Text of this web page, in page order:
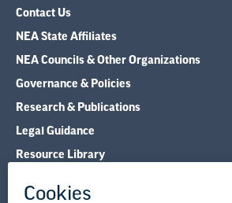
Contact Us
NEA State Affiliates
NEA Councils & Other Organizations
Governance & Policies
Research & Publications
Legal Guidance
Resource Library